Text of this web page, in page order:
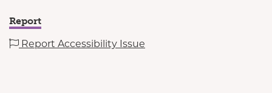
Report
Report Accessibility Issue